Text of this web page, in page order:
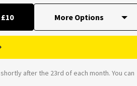
£10
after the 23rd of each month. You can